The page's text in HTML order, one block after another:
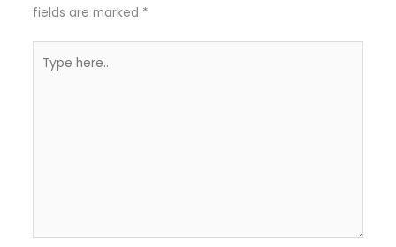
fields are marked *
here..